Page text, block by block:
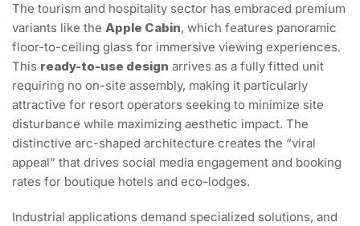
The tourism and hospitality sector has embraced premium
variants like the Apple Cabin, which features panoramic
floor-to-ceiling glass for immersive viewing experiences.
This ready-to-use design arrives as a fully fitted unit
requiring no on-site assembly, making it particularly
attractive for resort operators seeking to minimize site
disturbance while maximizing aesthetic impact. The
distinctive arc-shaped architecture creates the “viral
appeal” that drives social media engagement and booking
rates for boutique hotels and eco-lodges.
Industrial applications demand specialized solutions, and